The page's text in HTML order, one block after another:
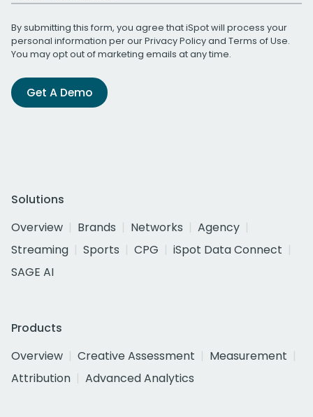
By submitting this form, you agree that iSpot will process your
personal information per ourPrivacy Policyand Terms of Use.
You may opt out of marketing emails at any time.
Get A Demo
Solutions
Overview
Brands Networks
Agency
Streaming
Sports CPG
iSpot Data Connect
SAGE AI
Products
Overview
Creative Assessment
Measurement
Attribution
Advanced Analytics